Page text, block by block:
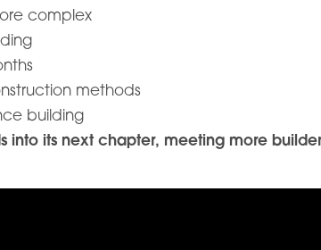
complex
methods
building
its next chapter, meeting more